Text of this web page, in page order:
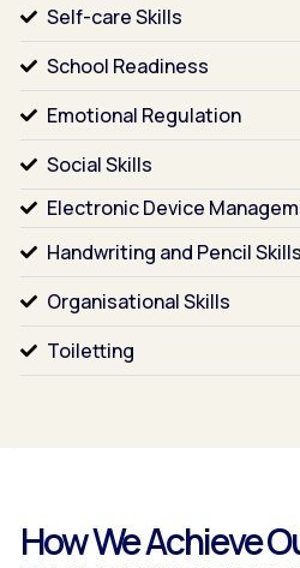
Self-care Skills
School Readiness
Emotional Regulation
Social Skills
Electronic Device
Handwriting and Pencil Skills
Organisational Skills
Toiletting
How We Achieve